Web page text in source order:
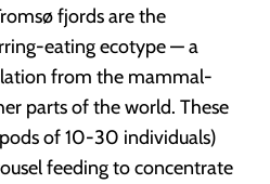
fjords are the
eating ecotype — a
from the mammal-
parts of the world. These
of 10-30 individuals)
feeding to concentrate